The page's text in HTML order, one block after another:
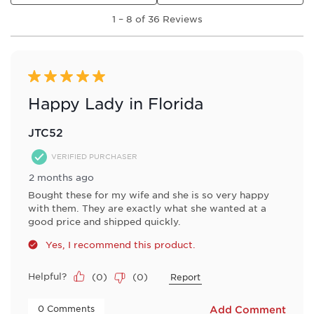
8
Reviews
1 – 8 of 36 Reviews
5 out of 5 stars.
Happy Lady in Florida
JTC52
VERIFIED PURCHASER
2 months ago
Bought these for my wife and she is so very happy
with them. They are exactly what she wanted at a
good price and shipped quickly.
Yes, I recommend this product.
Helpful? (0) (0) Report
0 Comments Add Comment